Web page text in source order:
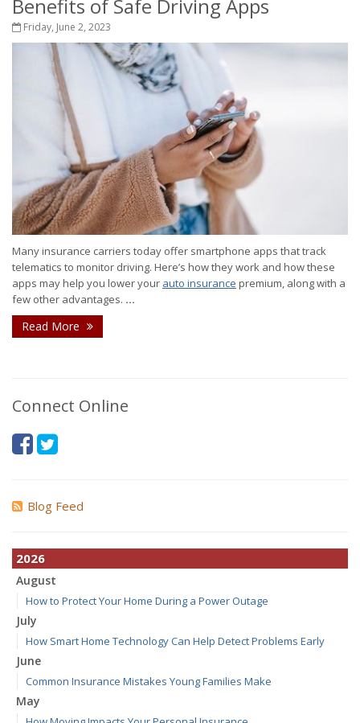
Benefits of Safe Driving Apps
Friday, June 2, 2023
Many insurance carriers today offer smartphone apps that track
telematics to monitor driving. Here’s how they work and how these
apps may help you lower your auto insurance premium, along with a
few other advantages. ...
Read More
Connect Online
Blog Feed
2026
August
How to Protect Your Home During a Power Outage
July
How Smart Home Technology Can Help Detect Problems Early
June
Common Insurance Mistakes Young Families Make
May